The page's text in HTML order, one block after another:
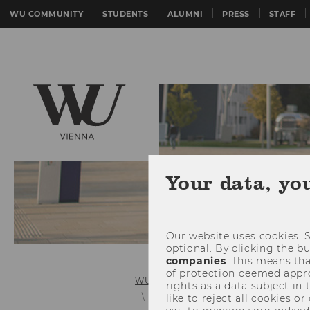
WU COMMUNITY STUDENTS ALUMNI PRESS STAFF
WU (Vienna University of Economics
Benjamin Walker, PhD, LL.M.
Your data,
Our website uses
optional. By clicking the
companies. This means
of protection deemed
rights as a data subject in
like to reject all cookies or